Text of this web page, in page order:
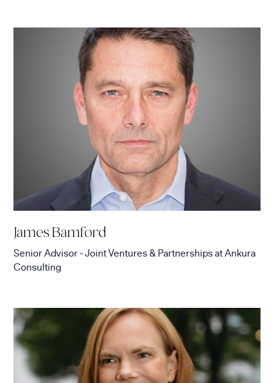
James Bamford
Senior Advisor - Joint Ventures & PartnershipsatAnkura
Consulting